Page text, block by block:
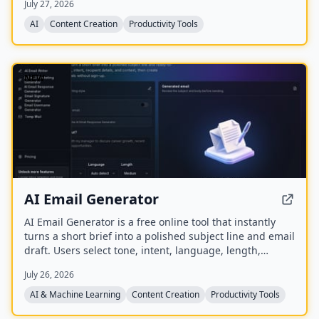
auto‑summarize new episodes. Creators upload raw
audio (MP3, MP4, M4A, WAV) and receive
transcripts, and key quotes tuned to their podcast’s
style.
July 27, 2026
AI
Content Creation Productivity Tools
NEW
AI Email Generator
AI Email Generator is a free online tool that instantly
turns a short brief into a polished subject line and email
draft. Users select tone, intent, language, length,
to-edit emails without signing up.
July 26, 2026
AI & Machine Learning
Content Creation Productivity Tools